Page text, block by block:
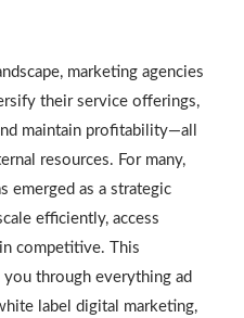
marketing agencies
their service offerings,
maintain profitability—all
resources. For many,
emerged as a strategic
efficiently, access
competitive. This
through everything ad
label digital marketing,